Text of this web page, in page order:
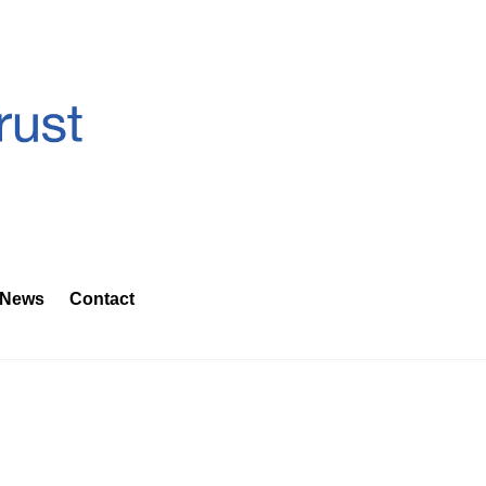
News Contact